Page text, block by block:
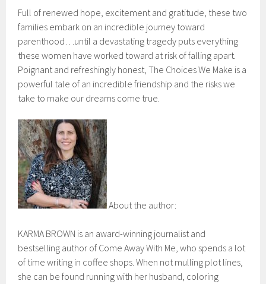
Full of renewed hope, excitement and gratitude, these two
families embark on an incredible journey toward
parenthood…until a devastating tragedy puts everything
these women have worked toward at risk of falling apart.
Poignant and refreshingly honest, The Choices We Make is a
powerful tale of an incredible friendship and the risks we
take to make our dreams come true.
About the author:
KARMA BROWN is an award-winning journalist and
bestselling author of Come Away With Me, who spends a lot
of time writing in coffee shops. When not mulling plot lines,
she can be found running with her husband, coloring